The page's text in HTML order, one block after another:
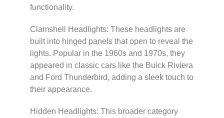
functionality.
Clamshell Headlights: These headlights are
built into hinged panels that open to reveal the
lights. Popular in the 1960s and 1970s, they
appeared in classic cars like the Buick Riviera
and Ford Thunderbird, adding a sleek touch to
their appearance.
Hidden Headlights: This broader category